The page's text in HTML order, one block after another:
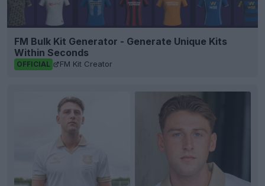
FM Bulk Kit Generator - Generate Unique Kits
Within Seconds
OFFICIAL FM Kit Creator